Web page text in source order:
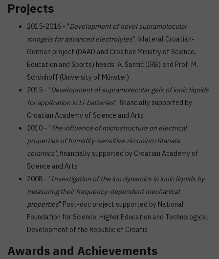
Projects
2015-2016 - "Development of novel supramolecular
ionogels for advanced electrolytes", bilateral Croatian-
German project (DAAD and Croatian Ministry of Science,
Education and Sports) heads: A. Šantić (IRB) and Prof. M.
Schönhoff (University of Münster)
2015 - "Development of supramolecular gels of ionic liquids
for application in Li-batteries”, financially supported by
Croatian Academy of Science and Arts
2010 - " The influence of microstructure on electrical
properties of humidity-sensitive zirconium titanate
ceramics”, financially supported by Croatian Academy of
Science and Arts
2008 - "Investigation of the ion dynamics in ionic liquids by
measuring their frequency-dependent mechanical
properties" Post-doc project supported by National
Foundation for Science, Higher Education and Technological
Development of the Republic of Croatia
Awards and Achievements